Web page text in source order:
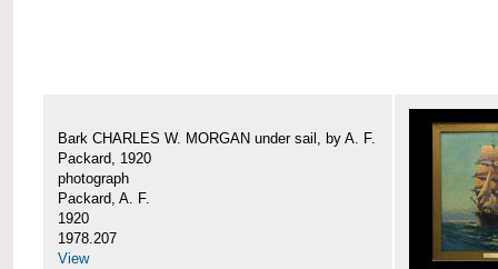
Bark CHARLES W. MORGAN under sail, by A. F.
Packard, 1920
photograph
Packard, A. F.
1920
1978.207
View